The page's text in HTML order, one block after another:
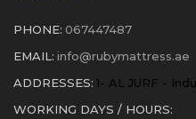
PHONE: 067447487
EMAIL: info@rubymattress.ae
ADDRESSES: 1- AL JURF -
WORKING DAYS / HOURS: